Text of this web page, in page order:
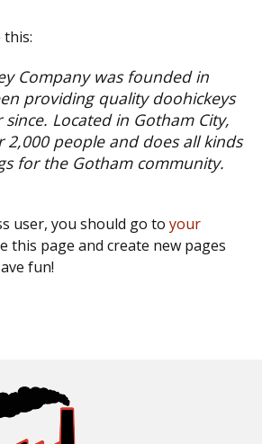
Media
Company was founded in
providing quality doohickeys
Located in Gotham City,
2,000 people and does all kinds
for the Gotham community.
user, you should go to your
this page and create new pages
fun!